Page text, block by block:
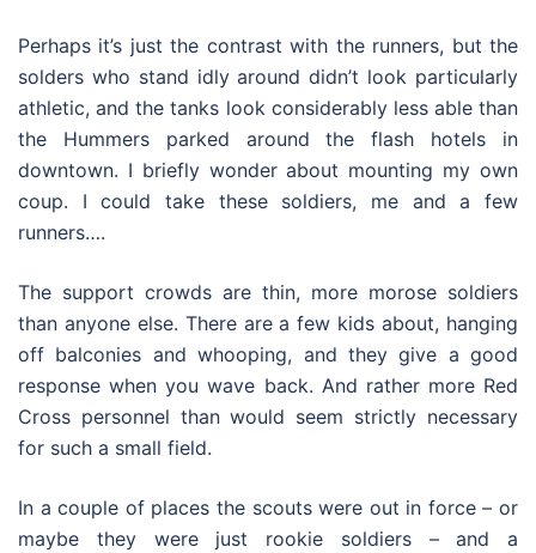
Perhaps it’s just the contrast with the runners, but the
solders who stand idly around didn’t look particularly
athletic, and the tanks look considerably less able than
the Hummers parked around the flash hotels in
downtown. I briefly wonder about mounting my own
coup. I could take these soldiers, me and a few
runners….
The support crowds are thin, more morose soldiers
than anyone else. There are a few kids about, hanging
off balconies and whooping, and they give a good
response when you wave back. And rather more Red
Cross personnel than would seem strictly necessary
for such a small field.
In a couple of places the scouts were out in force – or
maybe they were just rookie soldiers – and a